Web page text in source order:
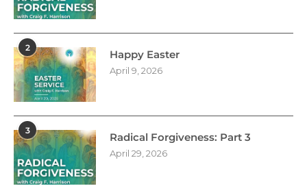
2
Happy Easter
April 9, 2026
3
Radical Forgiveness: Part 3
April 29, 2026